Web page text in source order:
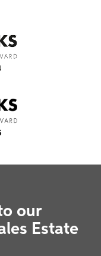
our
Estate